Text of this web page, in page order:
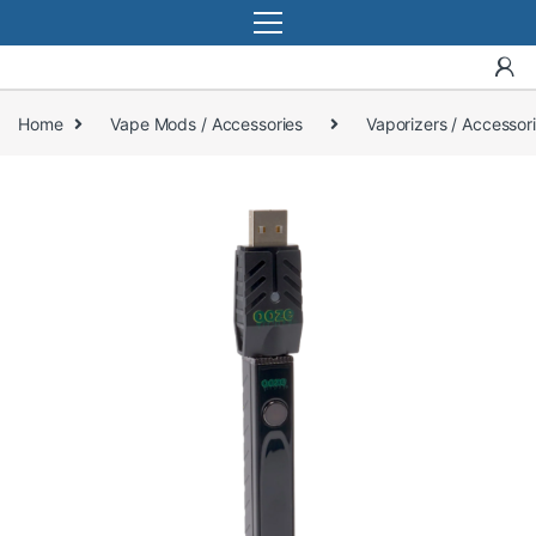
Home Vape Mods / Accessories Vaporizers /